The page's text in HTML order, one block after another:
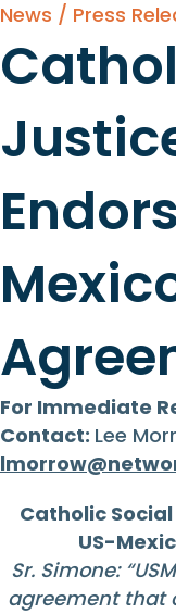
News / Press
For Immediate
Contact: Lee
Catholic
US-
Sr. Simone: “
agreement that